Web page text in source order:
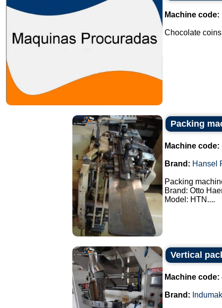
Machine code:
Chocolate
Packing
Machine code:
Brand: Hansel
Packing
Brand: Otto
Model: HTN....
Vertical
Machine code:
Brand: Indumak